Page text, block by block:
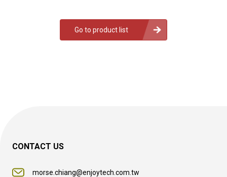
Go to product list
CONTACT US
morse.chiang@enjoytech.com.tw